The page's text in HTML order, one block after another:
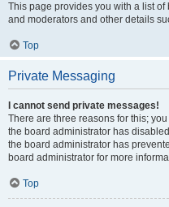
This page provides you with a list
and moderators and other details
Top
Private Messaging
I cannot send private messages!
There are three reasons for this;
the board administrator has
the board administrator has
board administrator for more
Top